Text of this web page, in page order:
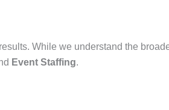
While we understand the
Event Staffing.